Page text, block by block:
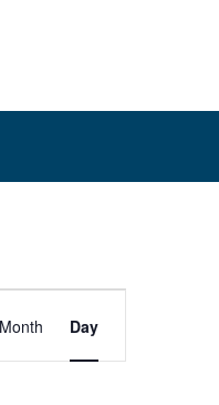
Views
Month Day